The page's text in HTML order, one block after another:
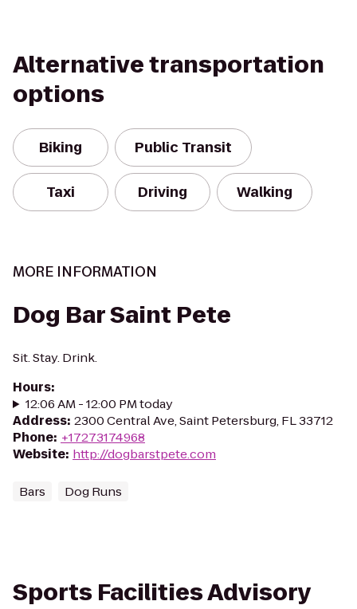
Alternative transportation
options
Biking Public Transit
Taxi Driving Walking
MORE INFORMATION
Dog Bar Saint Pete
Sit. Stay. Drink.
Hours:
12:06 AM - 12:00 PM today
Address: 2300 Central Ave, Saint Petersburg, FL 33712
Phone: +17273174968
Website: http://dogbarstpete.com
Bars Dog Runs
Sports Facilities Advisory